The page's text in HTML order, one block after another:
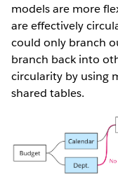
models are more
are effectively
could only branch
branch back into
circularity by using
shared tables.